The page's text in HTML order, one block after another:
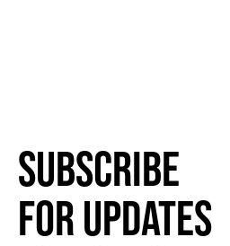
Subscribe
for Updates